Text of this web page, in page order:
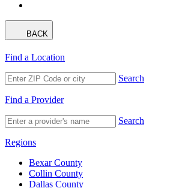
BACK
Find a Location
Search
Find a Provider
Search
Regions
Bexar County
Collin County
Dallas County